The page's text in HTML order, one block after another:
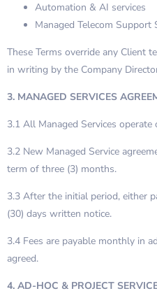
Automation & AI services
Managed Telecom Support
These Terms override any Client
in writing by the Company
3. MANAGED SERVICES
3.1 All Managed Services
3.2 New Managed Service
term of three (3) months.
3.3 After the initial period, either
(30) days written notice.
3.4 Fees are payable monthly in
agreed.
4. AD-HOC & PROJECT